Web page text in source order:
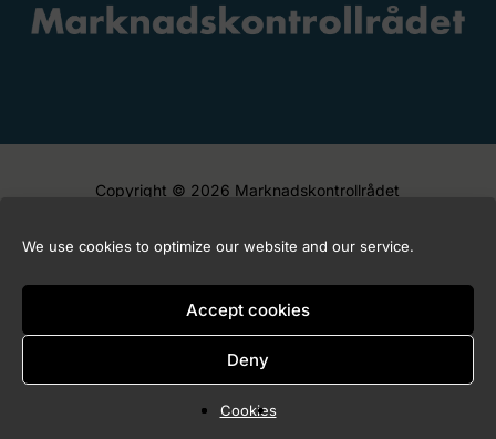
We use cookies to optimize our website and our service.
Accept cookies
Deny
Cookies
Copyright © 2026 Marknadskontrollrådet